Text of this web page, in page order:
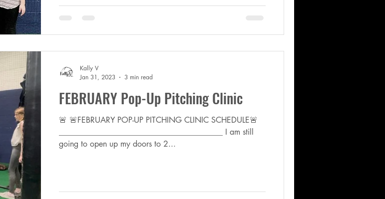
FEBRUARY Pop-Up Pitching Clinic
🚨 🚨FEBRUARY POP-UP PITCHING CLINIC SCHEDULE🚨
_________________________________________ I am still
going to open up my doors to 2...
Kally V
Jan 31, 2023
3 min read